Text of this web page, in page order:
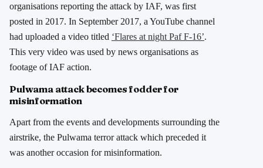
organisations reporting the attack by IAF, was first
posted in 2017. In September 2017, a YouTube channel
had uploaded a video titled ‘Flares at night Paf F-16’.
This very video was used by news organisations as
footage of IAF action.
Pulwama attack becomes fodder for
misinformation
Apart from the events and developments surrounding the
airstrike, the Pulwama terror attack which preceded it
was another occasion for misinformation.